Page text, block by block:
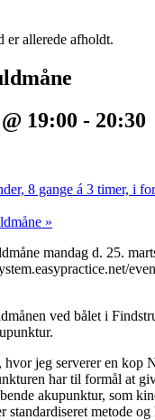
er allerede afholdt.
19:00 - 20:30
8 gange á 3 timer, i
»
mandag d. 25.
ved bålet i
hvor jeg serverer en kop
har til formål at
akupunktur, som
standardiseret metode